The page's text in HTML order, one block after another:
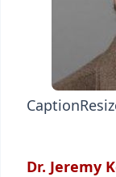
Caption
Dr. Jeremy